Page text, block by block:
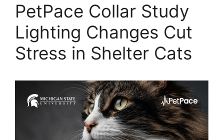
PetPace Collar Study
Lighting Changes Cut
Stress in Shelter Cats